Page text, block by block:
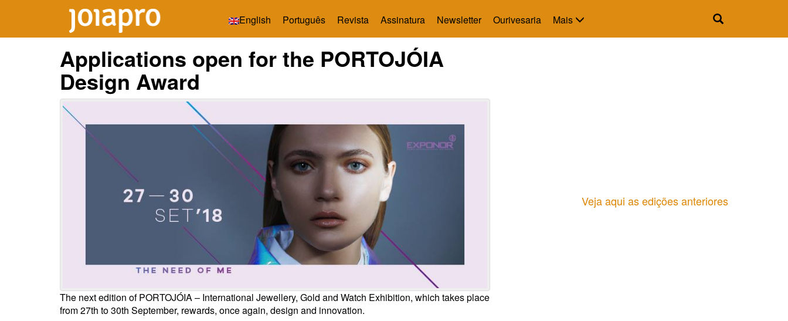
Mais
English Português Revista Assinatura Newsletter Ourivesaria
Applications open for the PORTOJÓIA
Design Award
The next edition of PORTOJÓIA – International Jewellery, Gold and Watch Exhibition, which takes place
from 27th to 30th September, rewards, once again, design and innovation.
Veja aqui as edições anteriores